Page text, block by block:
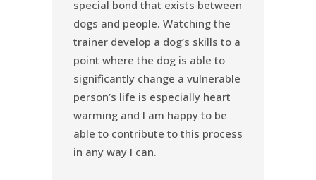
special bond that exists between
dogs and people. Watching the
trainer develop a dog’s skills to a
point where the dog is able to
significantly change a vulnerable
person’s life is especially heart
warming and I am happy to be
able to contribute to this process
in any way I can.